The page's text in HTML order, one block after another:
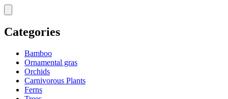
Categories
Bamboo
Ornamental gras
Orchids
Carnivorous Plants
Ferns